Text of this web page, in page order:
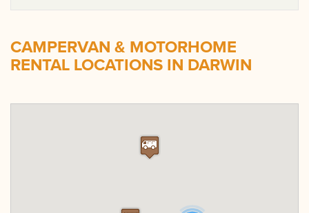
CAMPERVAN & MOTORHOME
RENTAL LOCATIONS IN DARWIN